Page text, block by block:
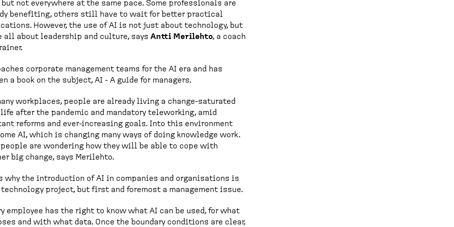
but not everywhere at the same pace. Some professionals are
benefiting, others still have to wait for better practical
However, the use of AI is not just about technology, but
all about leadership and culture, says Antti Merilehto, a coach
corporate management teams for the AI era and has
a book on the subject, AI - A guide for managers.
workplaces, people are already living a change-saturated
after the pandemic and mandatory teleworking, amid
reforms and ever-increasing goals. Into this environment
AI, which is changing many ways of doing knowledge work.
people are wondering how they will be able to cope with
big change, says Merilehto.
why the introduction of AI in companies and organisations is
technology project, but first and foremost a management issue.
employee has the right to know what AI can be used, for what
and with what data. Once the boundary conditions are clear,